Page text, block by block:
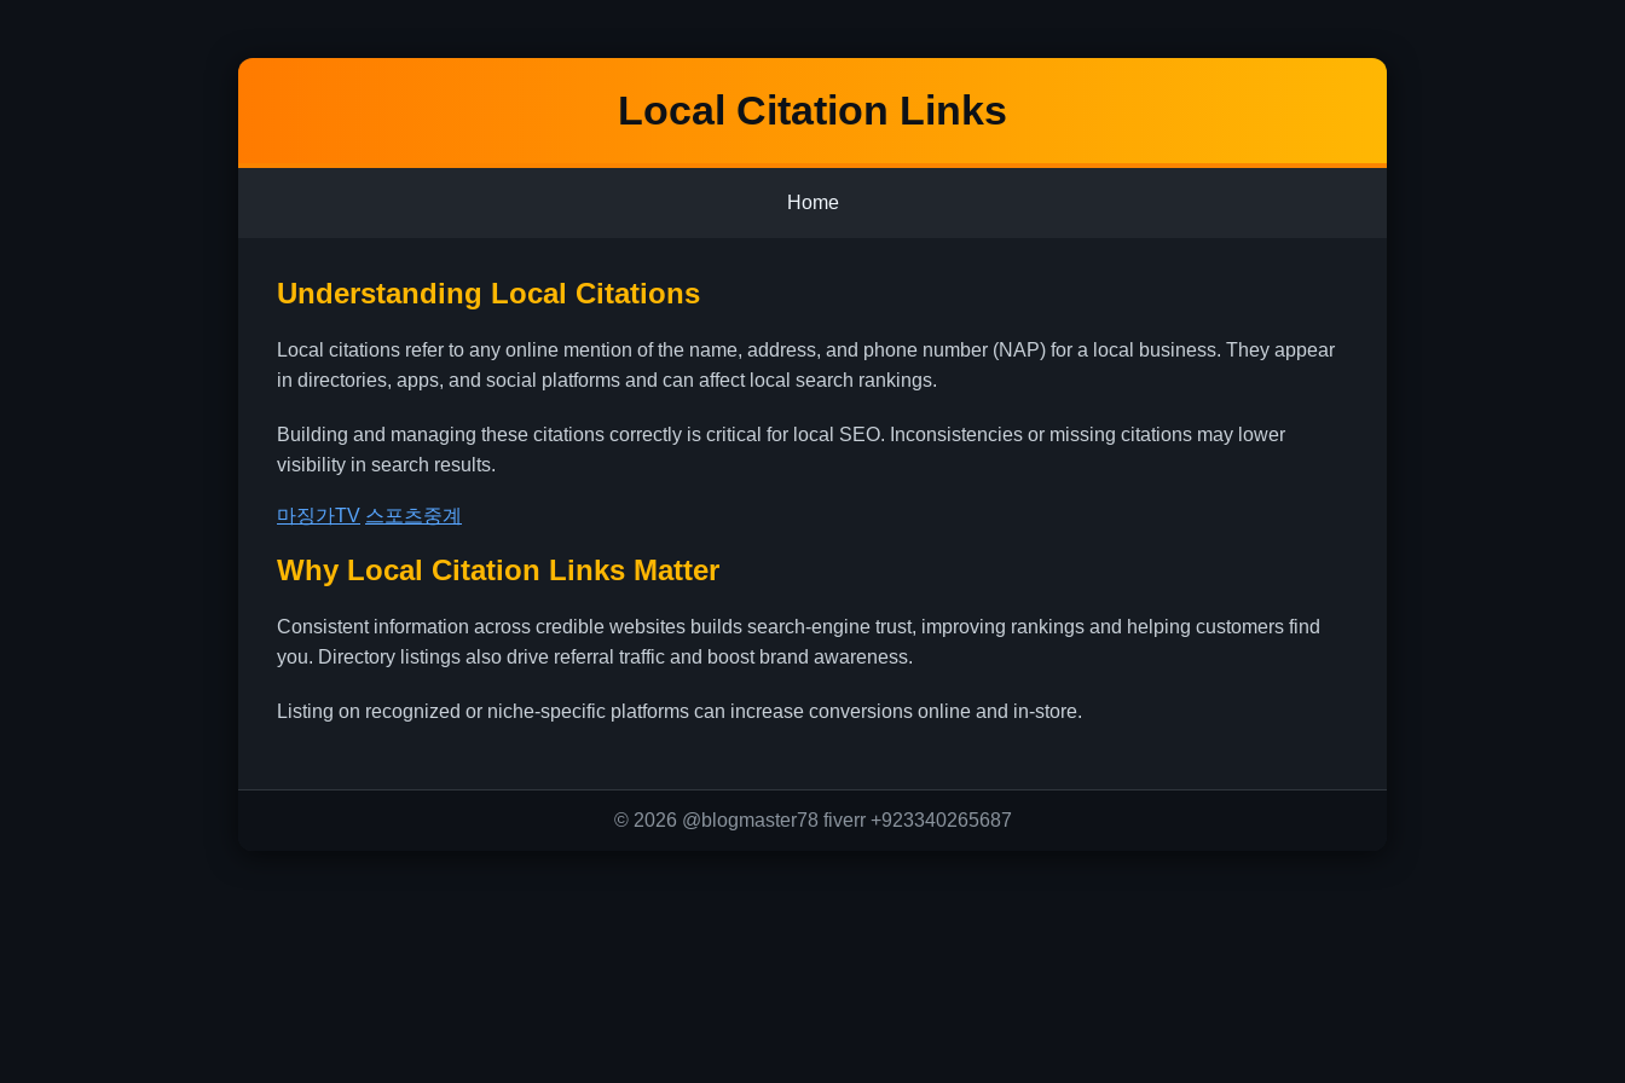
Local Citation Links
Home
Understanding Local Citations
Local citations refer to any online mention of the name, address, and phone number (NAP) for a local business. They appear
in directories, apps, and social platforms and can affect local search rankings.
Building and managing these citations correctly is critical for local SEO. Inconsistencies or missing citations may lower
visibility in search results.
마징가TV 스포츠중계
Why Local Citation Links Matter
Consistent information across credible websites builds search-engine trust, improving rankings and helping customers find
you. Directory listings also drive referral traffic and boost brand awareness.
Listing on recognized or niche-specific platforms can increase conversions online and in-store.
© 2026 @blogmaster78 fiverr +923340265687